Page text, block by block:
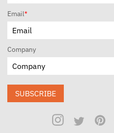
Email*
Company
SUBSCRIBE